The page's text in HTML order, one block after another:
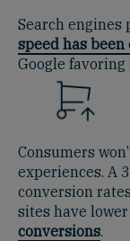
Search
speed has
Google
Consumers
experiences. A
conversion
sites have
conversions.